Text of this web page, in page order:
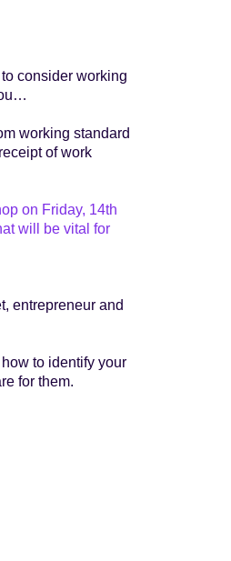
consider working
working standard
of work
on Friday, 14th
will be vital for
entrepreneur and
to identify your
for them.